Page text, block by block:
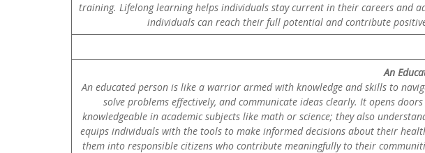
training. Lifelong learning helps individuals stay current in their careers and
individuals can reach their full potential and contribute
An
An educated person is like a warrior armed with knowledge and skills to
solve problems effectively, and communicate ideas clearly. It opens
knowledgeable in academic subjects like math or science; they also
equips individuals with the tools to make informed decisions about their
them into responsible citizens who contribute meaningfully to their